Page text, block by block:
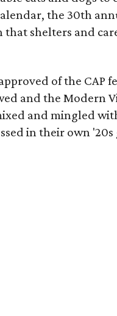
the 30th
shelters and
of the CAP
and the Modern
and mingled
in their own